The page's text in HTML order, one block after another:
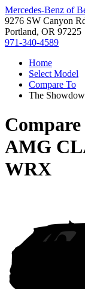
Mercedes-Benz of
9276 SW Canyon
Portland, OR 97225
971-340-4589
Home
Select Model
Compare To
The
AMG
WRX